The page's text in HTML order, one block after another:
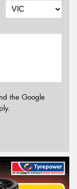
the Google